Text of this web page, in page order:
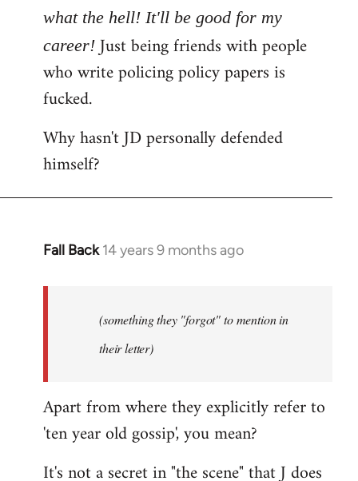
what the hell! It'll be good for my
career!Just being friends with people
who write policing policy papers is
fucked.
Why hasn't JD personally defended
himself?
Fall Back 14 years 9 months ago
In
libcom.org
(something they "forgot" to mention in
their letter)
Apart from where they explicitly refer to
'ten year old gossip', you mean?
It's not a secret in "the scene" that J does